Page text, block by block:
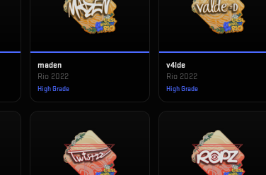
maden
Rio 2022
High Grade
v4lde
Rio 2022
High Grade